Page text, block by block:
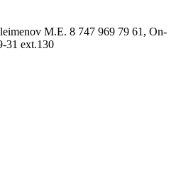
M.E. 8 747 969 79 61, On-
31 ext.130